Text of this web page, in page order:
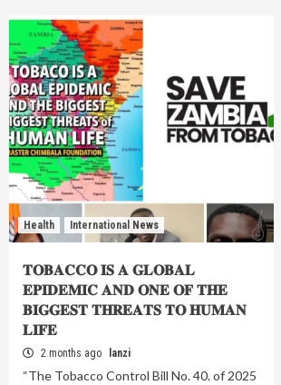
Health International News
𝐓𝐎𝐁𝐀𝐂𝐂𝐎 𝐈𝐒 𝐀 𝐆𝐋𝐎𝐁𝐀𝐋
𝐄𝐏𝐈𝐃𝐄𝐌𝐈𝐂 𝐀𝐍𝐃 𝐎𝐍𝐄 𝐎𝐅 𝐓𝐇𝐄
𝐁𝐈𝐆𝐆𝐄𝐒𝐓 𝐓𝐇𝐑𝐄𝐀𝐓𝐒 𝐓𝐎 𝐇𝐔𝐌𝐀𝐍
𝐋𝐈𝐅𝐄⁣
2 months ago lanzi
“The Tobacco Control Bill No. 40. of 2025